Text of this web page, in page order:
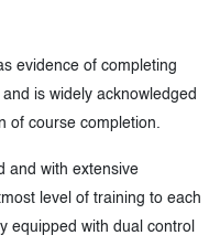
evidence of completing
is widely acknowledged
of course completion.
and with extensive
level of training to each
equipped with dual control